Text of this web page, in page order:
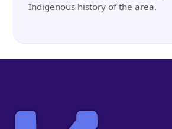
Indigenous history of the area.